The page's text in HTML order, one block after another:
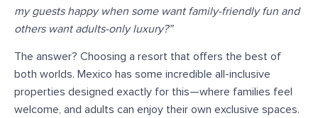
my guests happy when some want family-friendly fun and
others want adults-only luxury?”
The answer? Choosing a resort that offers the best of
both worlds. Mexico has some incredible all-inclusive
properties designed exactly for this—where families feel
welcome, and adults can enjoy their own exclusive spaces.